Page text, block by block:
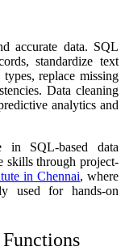
accurate data. SQL
standardize text
replace missing
Data cleaning
analytics and
in SQL-based data
skills through project-
in Chennai, where
used for hands-on